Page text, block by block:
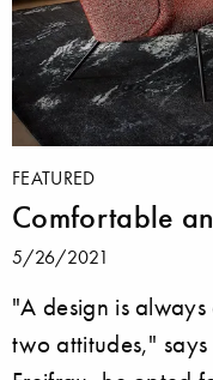
FEATURED
Comfortable
5/26/2021
"A design is
two attitudes,"